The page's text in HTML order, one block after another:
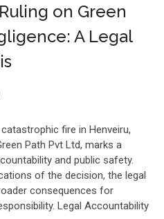
on Green
A Legal
fire in Henveiru,
Path Pvt Ltd, marks a
and public safety.
of the decision, the legal
consequences for
Legal Accountability